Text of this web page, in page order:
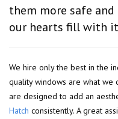
them more safe
our hearts fill with
We hire only the best in the
quality windows are what we
are designed to add an
Hatch consistently. A great